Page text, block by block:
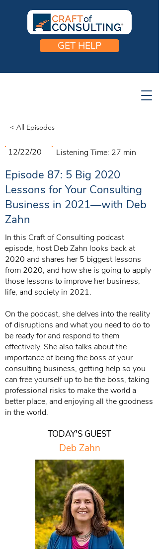
GET HELP
< All Episodes
12/22/20 Listening Time: 27 min
Episode 87: 5 Big 2020
Lessons for Your Consulting
Business in 2021—with Deb
Zahn
In this Craft of Consulting podcast
episode, host Deb Zahn looks back at
2020 and shares her 5 biggest lessons
from 2020, and how she is going to apply
those lessons to improve her business,
life, and society in 2021.
On the podcast, she delves into the reality
of disruptions and what you need to do to
be ready for and respond to them
effectively. She also talks about the
importance of being the boss of your
consulting business, getting help so you
can free yourself up to be the boss, taking
professional risks to make the world a
better place, and enjoying all the goodness
in the world.
TODAY'S GUEST
Deb Zahn